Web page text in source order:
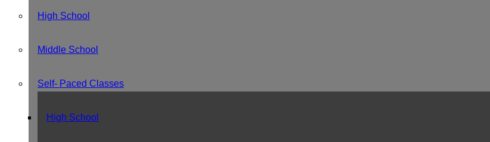
High School
Middle School
Self- Paced Classes
High School